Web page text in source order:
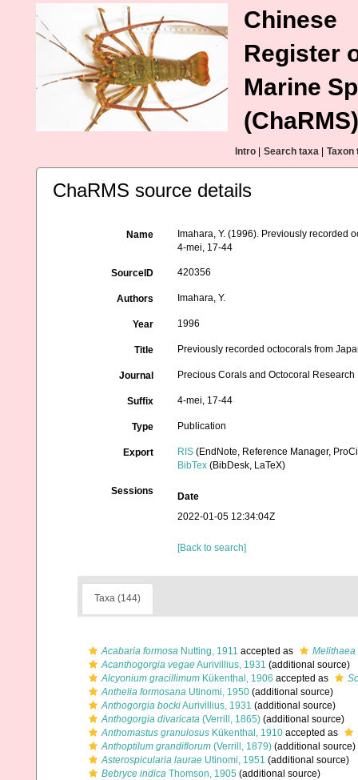
Chinese
Register
Marine
(ChaRMS)
Intro Search taxa Taxon
ChaRMS source details
Name
Imahara, Y. (1996). Previously recorded
4-mei, 17-44
SourceID 420356
Authors Imahara, Y.
Year 1996
Title Previously recorded octocorals from
Journal Precious Corals and Octocoral Research
Suffix 4-mei, 17-44
Type Publication
Export RIS (EndNote, Reference Manager,
BibTex (BibDesk, LaTeX)
Sessions
Date
2022-01-05 12:34:04Z
[Back to search]
Taxa (144)
Acabaria formosa Nutting, 1911 accepted as
Melithaea
Acanthogorgia vegaeAurivillius, 1931 (additional source)
Alcyonium gracillimum Kükenthal, 1906 accepted as
Anthelia formosana Utinomi, 1950 (additional source)
Anthogorgia bockiAurivillius, 1931 (additional source)
Anthogorgia divaricata (Verrill, 1865) (additional source)
Anthomastus granulosus Kükenthal, 1910 accepted as
Anthoptilum grandiflorum (Verrill, 1879) (additional source)
Asterospicularia laurae Utinomi, 1951 (additional source)
Bebryce indica Thomson, 1905 (additional source)